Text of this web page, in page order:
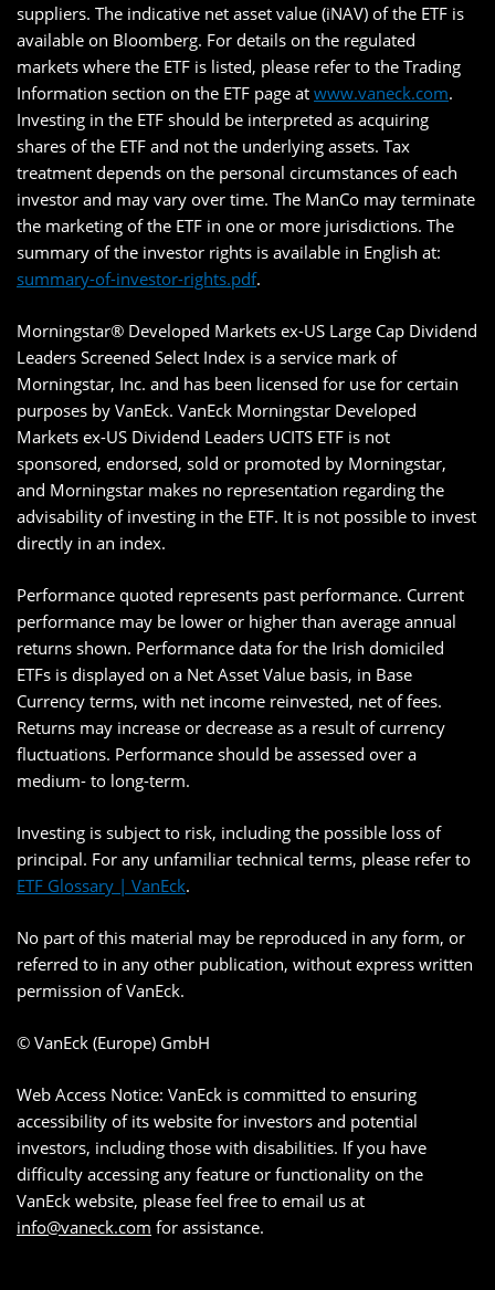
suppliers. The indicative net asset value (iNAV) of the ETF is
available on Bloomberg. For details on the regulated
markets where the ETF is listed, please refer to the Trading
Information section on the ETF page at www.vaneck.com.
Investing in the ETF should be interpreted as acquiring
shares of the ETF and not the underlying assets. Tax
treatment depends on the personal circumstances of each
investor and may vary over time. The ManCo may terminate
the marketing of the ETF in one or more jurisdictions. The
summary of the investor rights is available in English at:
summary-of-investor-rights.pdf.
Morningstar® Developed Markets ex-US Large Cap Dividend
Leaders Screened Select Index is a service mark of
Morningstar, Inc. and has been licensed for use for certain
purposes by VanEck. VanEck Morningstar Developed
Markets ex-US Dividend Leaders UCITS ETF is not
sponsored, endorsed, sold or promoted by Morningstar,
and Morningstar makes no representation regarding the
advisability of investing in the ETF. It is not possible to invest
directly in an index.
Performance quoted represents past performance. Current
performance may be lower or higher than average annual
returns shown. Performance data for the Irish domiciled
ETFs is displayed on a Net Asset Value basis, in Base
Currency terms, with net income reinvested, net of fees.
Returns may increase or decrease as a result of currency
fluctuations. Performance should be assessed over a
medium- to long-term.
Investing is subject to risk, including the possible loss of
principal. For any unfamiliar technical terms, please refer to
ETF Glossary | VanEck.
No part of this material may be reproduced in any form, or
referred to in any other publication, without express written
permission of VanEck.
© VanEck (Europe) GmbH
Web Access Notice: VanEck is committed to ensuring
accessibility of its website for investors and potential
investors, including those with disabilities. If you have
difficulty accessing any feature or functionality on the
VanEck website, please feel free to email us at
info@vaneck.com for assistance.